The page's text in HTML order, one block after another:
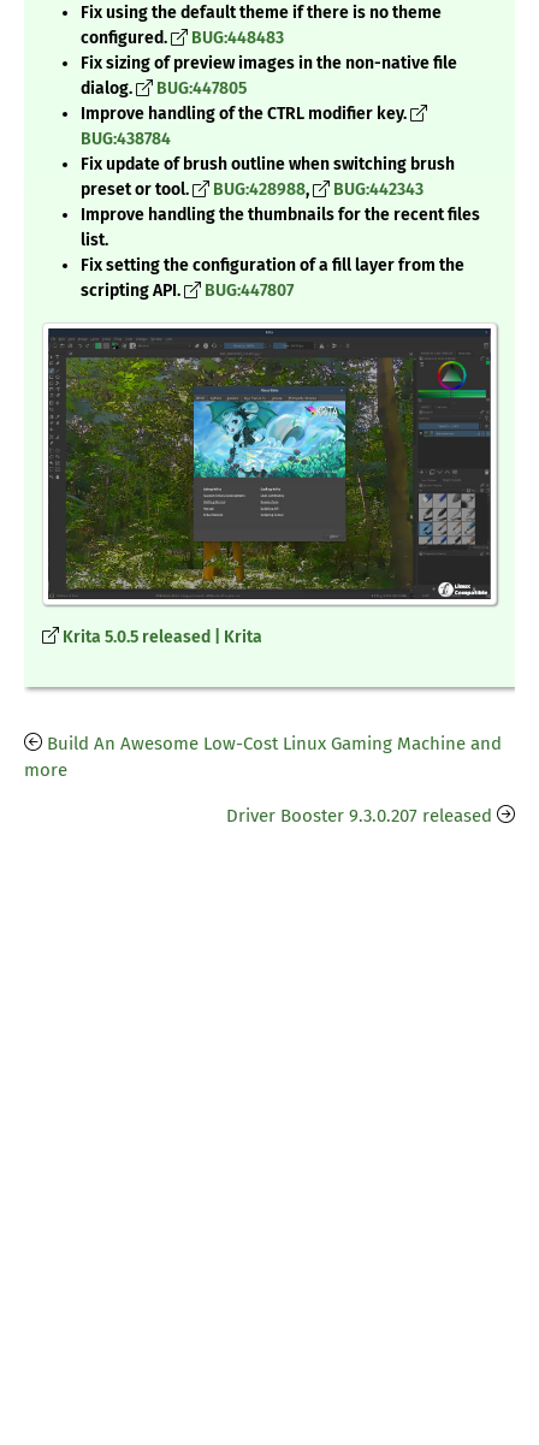
Fix using the default theme if there is no theme
configured.
BUG:448483
Fix sizing of preview images in the non-native file
dialog.
BUG:447805
Improve handling of the CTRL modifier key.
BUG:438784
Fix update of brush outline when switching brush
preset or tool.
BUG:428988,
BUG:442343
Improve handling the thumbnails for the recent files
list.
Fix setting the configuration of a fill layer from the
scripting API.
BUG:447807
Krita 5.0.5 released | Krita
Build An Awesome Low-Cost Linux Gaming Machine and
more
Driver Booster 9.3.0.207 released